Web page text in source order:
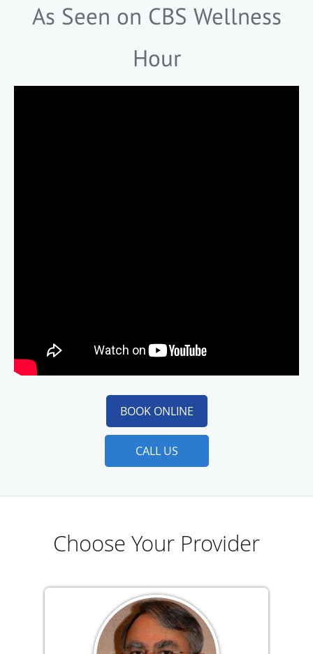
As Seen on CBS Wellness
Hour
BOOK ONLINE
CALL US
Choose Your Provider